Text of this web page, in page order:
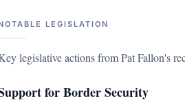
LEGISLATION
legislative actions fromPat Fallon's
for Border Security